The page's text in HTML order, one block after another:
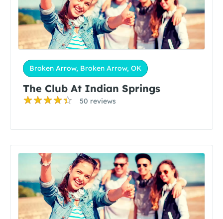
Broken Arrow, Broken Arrow, OK
The Club At Indian Springs
50 reviews